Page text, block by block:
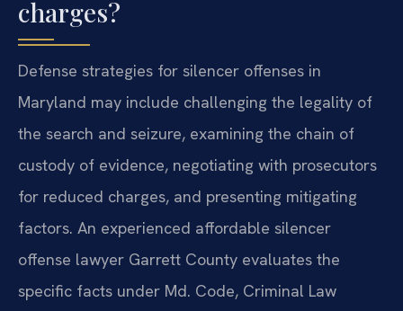
charges?
Defense strategies for silencer offenses in
Maryland may include challenging the legality of
the search and seizure, examining the chain of
custody of evidence, negotiating with prosecutors
for reduced charges, and presenting mitigating
factors. An experienced affordable silencer
offense lawyer Garrett County evaluates the
specific facts under Md. Code, Criminal Law